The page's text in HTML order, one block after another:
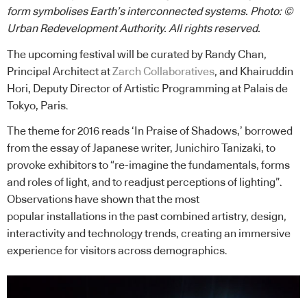
form symbolises Earth’s interconnected systems. Photo: ©
Urban Redevelopment Authority. All rights reserved.
The upcoming festival will be curated by Randy Chan,
Principal Architect atZarch Collaboratives, and Khairuddin
Hori, Deputy Director of Artistic Programming at Palais de
Tokyo, Paris.
The theme for 2016 reads ‘In Praise of Shadows,’ borrowed
from the essay of Japanese writer, Junichiro Tanizaki, to
provoke exhibitors to “re-imagine the fundamentals, forms
and roles of light, and to readjust perceptions of lighting”.
Observations have shown that the most
popular installations in the past combined artistry, design,
interactivity and technology trends, creating an immersive
experience for visitors across demographics.